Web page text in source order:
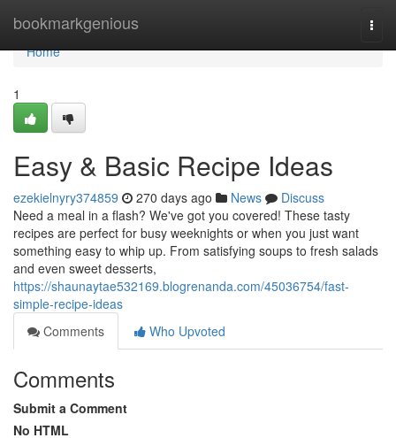
bookmarkgenious
Home
Home
1
Easy & Basic Recipe Ideas
ezekielnyry374859 270 days ago News
Discuss
Need a meal in a flash? We've got you covered! These tasty
recipes are perfect for busy weeknights or when you just want
something easy to whip up. From satisfying soups to fresh salads
and even sweet desserts,
https://shaunaytae532169.blogrenanda.com/45036754/fast-
simple-recipe-ideas
Comments
Who Upvoted
Comments
Submit a Comment
No HTML